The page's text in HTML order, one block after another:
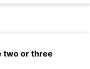
two or three